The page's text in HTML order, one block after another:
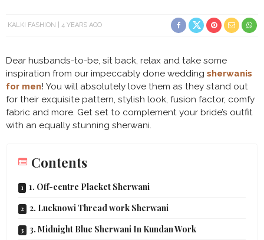
KALKI FASHION 4 YEARS AGO
Dear husbands-to-be, sit back, relax and take some
inspiration from our impeccably done wedding sherwanis
for men! You will absolutely love them as they stand out
for their exquisite pattern, stylish look, fusion factor, comfy
fabric and more. Get set to complement your bride’s outfit
with an equally stunning sherwani.
Contents
1. Off-centre Placket Sherwani
2. Lucknowi Thread work Sherwani
3. Midnight Blue Sherwani In Kundan Work